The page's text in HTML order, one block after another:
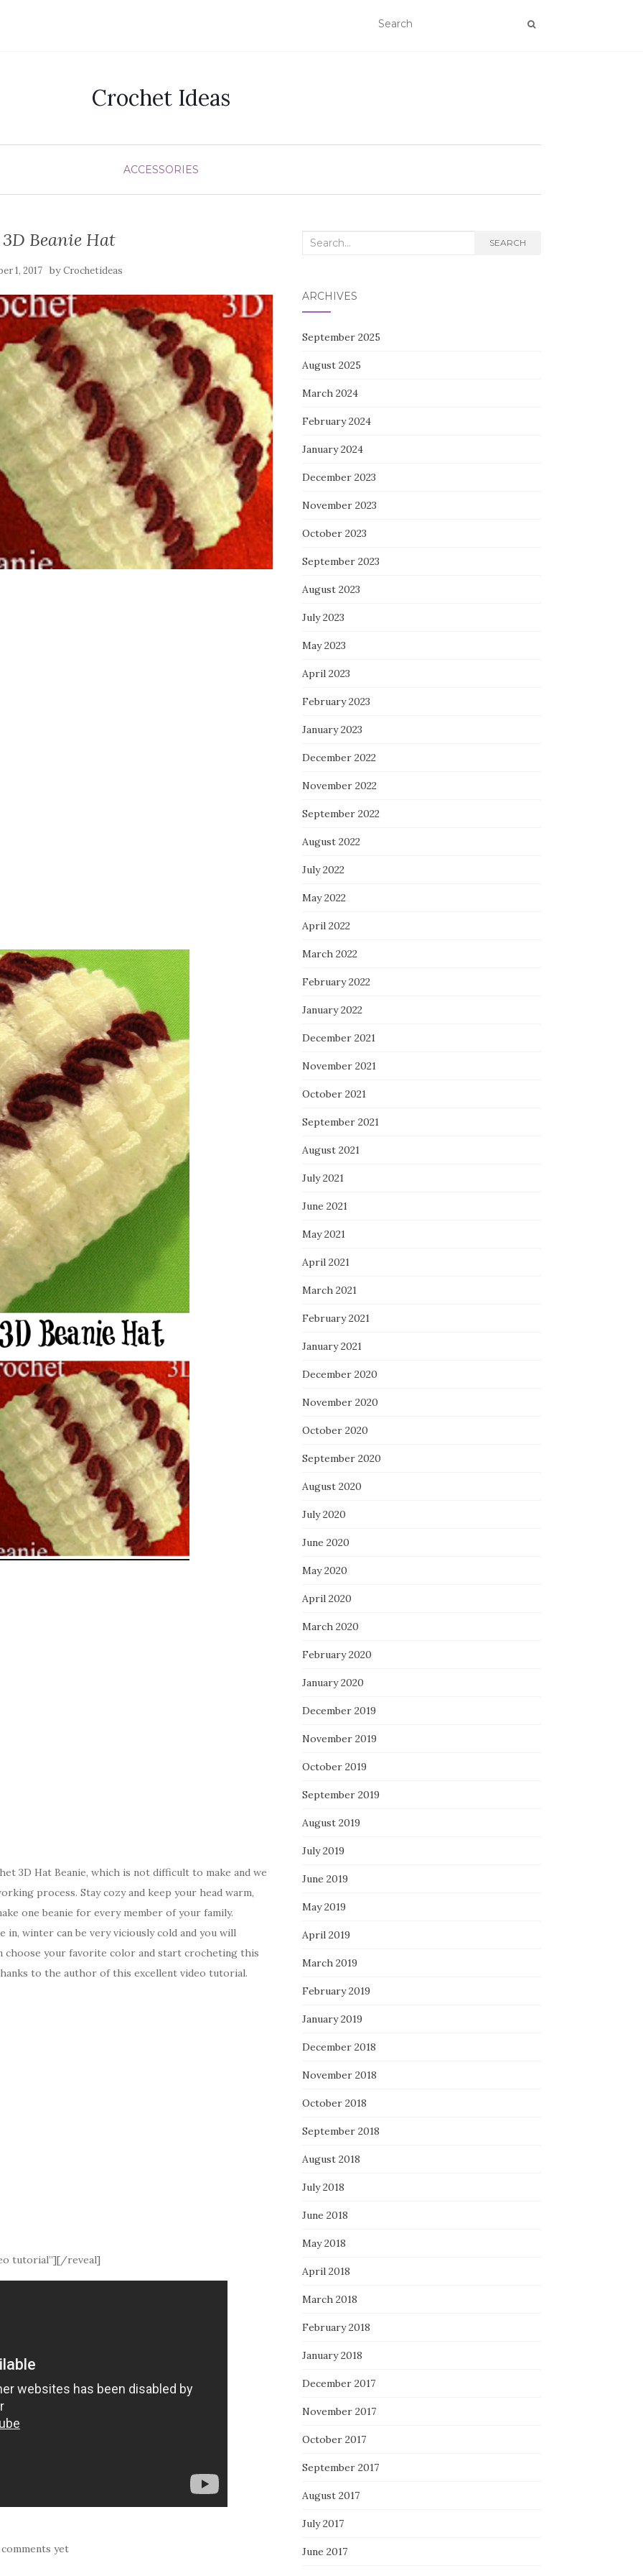
Crochet Ideas
ACCESSORIES
Beanie Hat
1, 2017 byCrochetideas
3D Hat Beanie, which is not difficult to make and we
process. Stay cozy and keep your head warm,
one beanie for every member of your family.
winter can be very viciously cold and you will
choose your favorite color and start crocheting this
to the author of this excellent video tutorial.
tutorial”][/reveal]
yet
Search
SEARCH
ARCHIVES
September 2025
August 2025
March 2024
February 2024
January 2024
December 2023
November 2023
October 2023
September 2023
August 2023
July 2023
May 2023
April 2023
February 2023
January 2023
December 2022
November 2022
September 2022
August 2022
July 2022
May 2022
April 2022
March 2022
February 2022
January 2022
December 2021
November 2021
October 2021
September 2021
August 2021
July 2021
June 2021
May 2021
April 2021
March 2021
February 2021
January 2021
December 2020
November 2020
October 2020
September 2020
August 2020
July 2020
June 2020
May 2020
April 2020
March 2020
February 2020
January 2020
December 2019
November 2019
October 2019
September 2019
August 2019
July 2019
June 2019
May 2019
April 2019
March 2019
February 2019
January 2019
December 2018
November 2018
October 2018
September 2018
August 2018
July 2018
June 2018
May 2018
April 2018
March 2018
February 2018
January 2018
December 2017
November 2017
October 2017
September 2017
August 2017
July 2017
June 2017